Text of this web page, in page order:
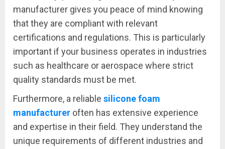
manufacturer gives you peace of mind knowing
that they are compliant with relevant
certifications and regulations. This is particularly
important if your business operates in industries
such as healthcare or aerospace where strict
quality standards must be met.
Furthermore, a reliable silicone foam
manufacturer often has extensive experience
and expertise in their field. They understand the
unique requirements of different industries and